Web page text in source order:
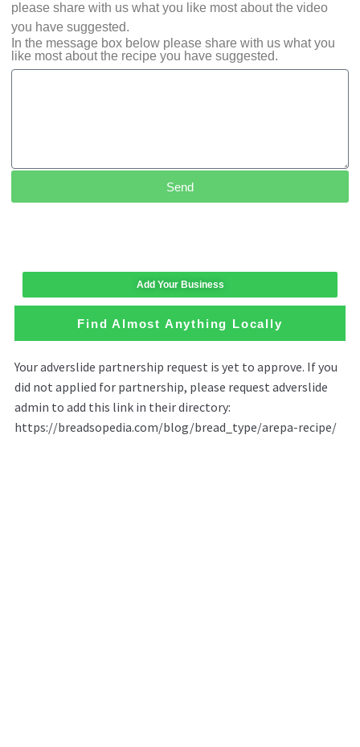
please share with us what you like most about the video
you have suggested.
In the message box below please share with us what you
like most about the recipe you have suggested.
Send
Add Your Business
Find Almost Anything Locally